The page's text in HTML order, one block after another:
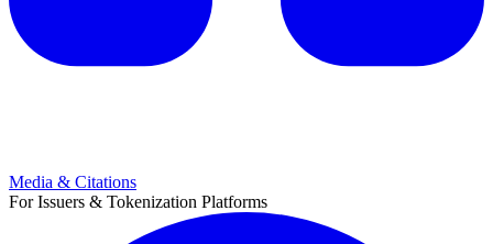
Media & Citations
For Issuers & Tokenization Platforms